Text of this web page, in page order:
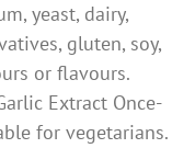
yeast, dairy,
gluten, soy,
or flavours.
Extract Once-
for vegetarians.